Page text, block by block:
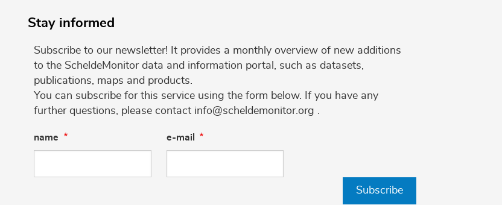
Stay informed
Subscribe to our newsletter! It provides a monthly overview of new additions
to the ScheldeMonitor data and information portal, such as datasets,
publications, maps and products.
You can subscribe for this service using the form below. If you have any
further questions, please contact info@scheldemonitor.org .
name e-mail
Subscribe